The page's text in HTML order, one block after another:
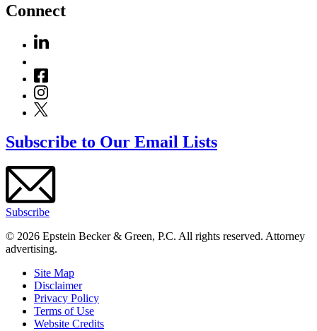
Connect
Subscribe to Our Email Lists
Subscribe
© 2026 Epstein Becker & Green, P.C. All rights reserved. Attorney
advertising.
Site Map
Disclaimer
Privacy Policy
Terms of Use
Website Credits